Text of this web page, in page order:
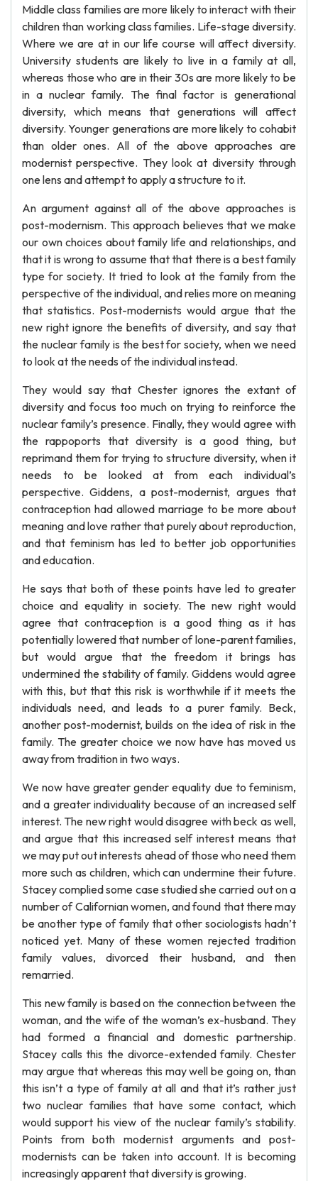
Middle class families are more likely to interact with their
children than working class families. Life-stage diversity.
Where we are at in our life course will affect diversity.
University students are likely to live in a family at all,
whereas those who are in their 30s are more likely to be
in a nuclear family. The final factor is generational
diversity, which means that generations will affect
diversity. Younger generations are more likely to cohabit
than older ones. All of the above approaches are
modernist perspective. They look at diversity through
one lens and attempt to apply a structure to it.
An argument against all of the above approaches is
post-modernism. This approach believes that we make
our own choices about family life and relationships, and
that it is wrong to assume that that there is a best family
type for society. It tried to look at the family from the
perspective of the individual, and relies more on meaning
that statistics. Post-modernists would argue that the
new right ignore the benefits of diversity, and say that
the nuclear family is the best for society, when we need
to look at the needs of the individual instead.
They would say that Chester ignores the extant of
diversity and focus too much on trying to reinforce the
nuclear family’s presence. Finally, they would agree with
the rappoports that diversity is a good thing, but
reprimand them for trying to structure diversity, when it
needs to be looked at from each individual’s
perspective. Giddens, a post-modernist, argues that
contraception had allowed marriage to be more about
meaning and love rather that purely about reproduction,
and that feminism has led to better job opportunities
and education.
He says that both of these points have led to greater
choice and equality in society. The new right would
agree that contraception is a good thing as it has
potentially lowered that number of lone-parent families,
but would argue that the freedom it brings has
undermined the stability of family. Giddens would agree
with this, but that this risk is worthwhile if it meets the
individuals need, and leads to a purer family. Beck,
another post-modernist, builds on the idea of risk in the
family. The greater choice we now have has moved us
away from tradition in two ways.
We now have greater gender equality due to feminism,
and a greater individuality because of an increased self
interest. The new right would disagree with beck as well,
and argue that this increased self interest means that
we may put out interests ahead of those who need them
more such as children, which can undermine their future.
Stacey complied some case studied she carried out on a
number of Californian women, and found that there may
be another type of family that other sociologists hadn’t
noticed yet. Many of these women rejected tradition
family values, divorced their husband, and then
remarried.
This new family is based on the connection between the
woman, and the wife of the woman’s ex-husband. They
had formed a financial and domestic partnership.
Stacey calls this the divorce-extended family. Chester
may argue that whereas this may well be going on, than
this isn’t a type of family at all and that it’s rather just
two nuclear families that have some contact, which
would support his view of the nuclear family’s stability.
Points from both modernist arguments and post-
modernists can be taken into account. It is becoming
increasingly apparent that diversity is growing.